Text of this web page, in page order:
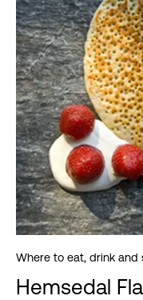
Where to eat, drink and
Hemsedal